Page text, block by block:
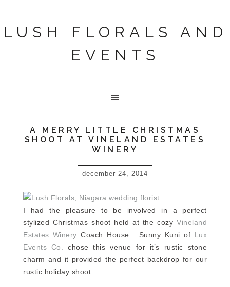
LUSH FLORALS AND
EVENTS
A MERRY LITTLE CHRISTMAS
SHOOT AT VINELAND ESTATES
WINERY
december 24, 2014
I had the pleasure to be involved in a perfect
stylized Christmas shoot held at the cozy Vineland
Estates WineryCoach House. Sunny Kuni of Lux
Events Co.
chose this venue for it’s rustic stone
charm and it provided the perfect backdrop for our
rustic holiday shoot.